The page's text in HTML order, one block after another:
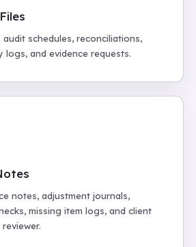
schedules, reconciliations,
logs, and evidence requests.
notes, adjustment journals,
missing item logs, and client